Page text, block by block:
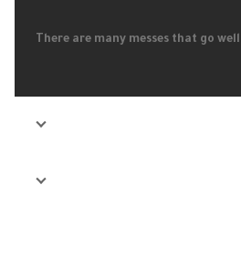
There are many messes that go